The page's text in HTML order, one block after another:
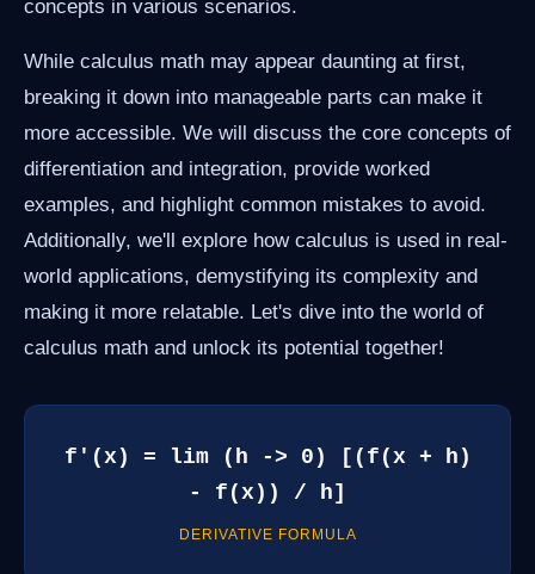
concepts in various scenarios.
While calculus math may appear daunting at first,
breaking it down into manageable parts can make it
more accessible. We will discuss the core concepts of
differentiation and integration, provide worked
examples, and highlight common mistakes to avoid.
Additionally, we'll explore how calculus is used in real-
world applications, demystifying its complexity and
making it more relatable. Let's dive into the world of
calculus math and unlock its potential together!
f'(x) = lim (h -> 0) [(f(x + h)
- f(x)) / h]
DERIVATIVE FORMULA